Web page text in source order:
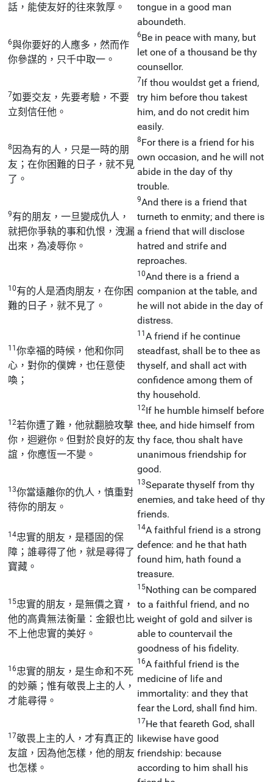
話，能使友好的往來敦厚。
tongue in a good man
aboundeth.
6與你要好的人應多，然而作
你參謀的，只千中取一。
6Be in peace with many, but
let one of a thousand be thy
counsellor.
7如要交友，先要考驗，不要
立刻信任他。
7If thou wouldst get a friend,
try him before thou takest
him, and do not credit him
easily.
8 因為有的人，只是一時的朋
友；在你困難的日子，就不見
了。
8For there is a friend for his
own occasion, and he will not
abide in the day of thy
trouble.
9有的朋友，一旦變成仇人，
就把你爭執的事和仇恨，洩漏
出來，為凌辱你。
9And there is a friend that
turneth to enmity; and there is
a friend that will disclose
hatred and strife and
reproaches.
10有的人是酒肉朋友，在你困
難的日子，就不見了。
10And there is a friend a
companion at the table, and
he will not abide in the day of
distress.
11你幸福的時候，他和你同
心，對你的僕婢，也任意使
喚；
11A friend if he continue
steadfast, shall be to thee as
thyself, and shall act with
confidence among them of
thy household.
12若你遭了難，他就翻臉攻擊
你，迴避你。但對於良好的友
誼，你應恆一不變。
12If he humble himself before
thee, and hide himself from
thy face, thou shalt have
unanimous friendship for
good.
13你當遠離你的仇人，慎重對
待你的朋友。
13Separate thyself from thy
enemies, and take heed of thy
friends.
14忠實的朋友，是穩固的保
障；誰尋得了他，就是尋得了
寶藏。
14A faithful friend is a strong
defence: and he that hath
found him, hath found a
treasure.
15忠實的朋友，是無價之寶，
他的高貴無法衡量：金銀也比
不上他忠實的美好。
15Nothing can be compared
to a faithful friend, and no
weight of gold and silver is
able to countervail the
goodness of his fidelity.
16忠實的朋友，是生命和不死
的妙藥；惟有敬畏上主的人，
才能尋得。
16A faithful friend is the
medicine of life and
immortality: and they that
fear the Lord, shall find him.
17敬畏上主的人，才有真正的
友誼，因為他怎樣，他的朋友
也怎樣。
17He that feareth God, shall
likewise have good
friendship: because
according to him shall his